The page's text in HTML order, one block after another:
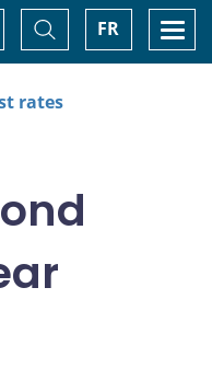
FR
Toggle
Search
rates